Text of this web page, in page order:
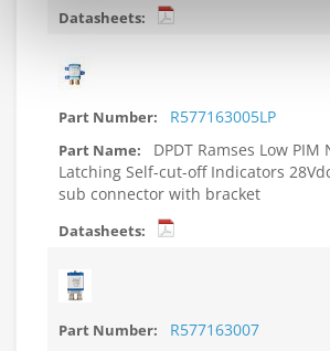
R577163005LP
DPDT Ramses Low PIM
Latching Self-cut-off Indicators
sub connector with bracket
R577163007